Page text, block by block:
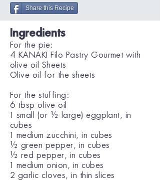
Share this Recipe
Ingredients
For the pie:
4 KANAKI Filo Pastry Gourmet with
olive oil Sheets
Olive oil for the sheets
For the stuffing:
6 tbsp olive oil
1 small (or ½ large) eggplant, in
cubes
1 medium zucchini, in cubes
½ green pepper, in cubes
½ red pepper, in cubes
1 medium onion, in cubes
2 garlic cloves, in thin slices